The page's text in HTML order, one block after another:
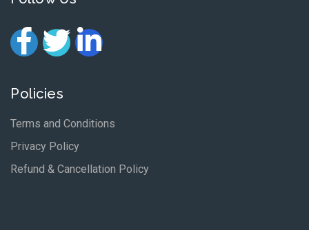
Policies
Terms and Conditions
Privacy Policy
Refund & Cancellation Policy